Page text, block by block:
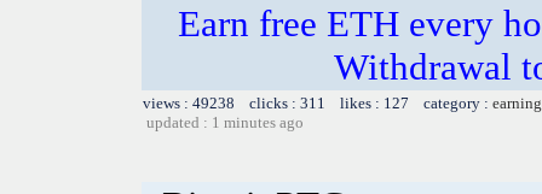
Earn free ETH every
Withdrawal
views : 49238 clicks : 311 likes : 127 category :
updated : 1 minutes ago